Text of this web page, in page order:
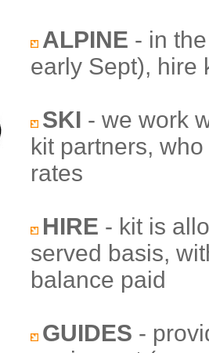
ALPINE - in
early Sept), hire
SKI - we work
kit partners,
rates
HIRE - kit is
served basis,
balance paid
GUIDES -